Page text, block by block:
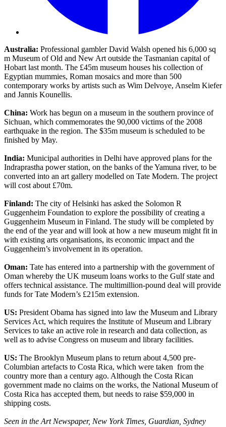
Australia: Professional gambler David Walsh opened his 6,000 sq
m Museum of Old and New Art outside the Tasmanian capital of
Hobart last month. The £45m museum houses his collection of
Egyptian mummies, Roman mosaics and more than 500
contemporary works by artists such as Wim Delvoye, Anselm Kiefer
and Jannis Kounellis.
China: Work has begun on a museum in the southern province of
Sichuan, which commemorates the 90,000 victims of the 2008
earthquake in the region. The $35m museum is scheduled to be
finished by May.
India: Municipal authorities in Delhi have approved plans for the
Indraprastha power station, on the banks of the Yamuna river, to be
converted into an art gallery modelled on Tate Modern. The project
will cost about £70m.
Finland: The city of Helsinki has asked the Solomon R
Guggenheim Foundation to explore the possibility of creating a
Guggenheim Museum in Finland. The study will be completed by
the end of the year and will look at how a new museum might fit in
with existing arts organisations, its economic impact and the
Guggenheim’s involvement in its operation.
Oman: Tate has entered into a partnership with the government of
Oman whereby the UK museum loans works to the Gulf state and
offers technical assistance. The multimillion-pound deal will provide
funds for Tate Modern’s £215m extension.
US: President Obama has signed into law the Museum and Library
Services Act, which requires the Institute of Museum and Library
Services to take an active role in research and data collection, as
well as to advise Congress on museum and library facilities.
US: The Brooklyn Museum plans to return about 4,500 pre-
Columbian artefacts to Costa Rica, which were taken from the
country more than a century ago. Although the Costa Rican
government made no claims on the works, the National Museum of
Costa Rica has accepted them, but needs to raise $59,000 in
shipping costs.
Seen in the Art Newspaper, New York Times, Guardian, Sydney